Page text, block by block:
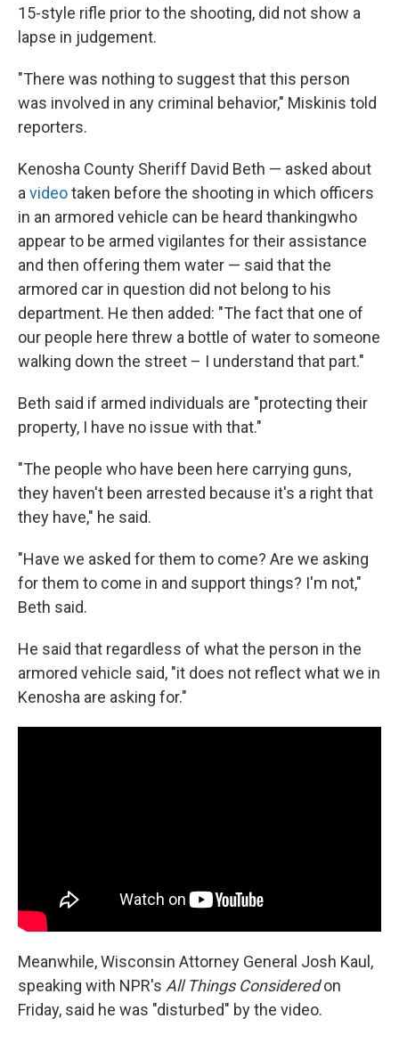
15-style rifle prior to the shooting, did not show a
lapse in judgement.
"There was nothing to suggest that this person
was involved in any criminal behavior," Miskinis told
reporters.
Kenosha County Sheriff David Beth — asked about
a videotaken before the shooting in which officers
in an armored vehicle can be heard thankingwho
appear to be armed vigilantes for their assistance
and then offering them water — said that the
armored car in question did not belong to his
department. He then added: "The fact that one of
our people here threw a bottle of water to someone
walking down the street – I understand that part."
Beth said if armed individuals are "protecting their
property, I have no issue with that."
"The people who have been here carrying guns,
they haven't been arrested because it's a right that
they have," he said.
"Have we asked for them to come? Are we asking
for them to come in and support things? I'm not,"
Beth said.
He said that regardless of what the person in the
armored vehicle said, "it does not reflect what we in
Kenosha are asking for."
Meanwhile, Wisconsin Attorney General Josh Kaul,
speaking with NPR's All Things Consideredon
Friday, said he was "disturbed" by the video.